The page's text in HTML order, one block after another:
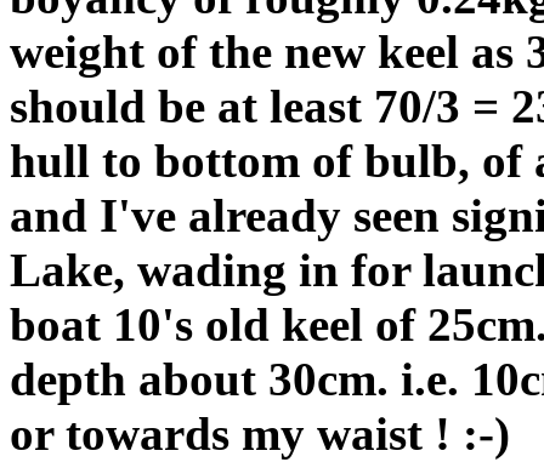
weight of the new keel as
should be at least 70/3 =
hull to bottom of bulb, of
and I've already seen
Lake, wading in for
boat 10's old keel of
depth about 30cm. i.e.
or towards my waist ! :-)